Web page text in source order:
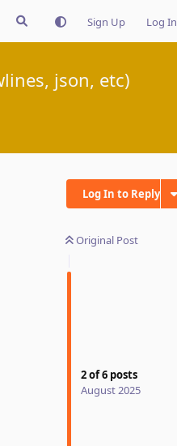
Sign Up Log In
json, etc)
Log In to Reply
Original Post
2of6 posts
August 2025